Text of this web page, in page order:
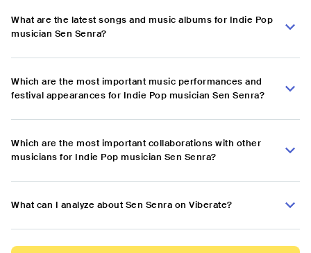
What are the latest songs and music albums for Indie Pop
musician Sen Senra?
Which are the most important music performances and
festival appearances for Indie Pop musician Sen Senra?
Which are the most important collaborations with other
musicians for Indie Pop musician Sen Senra?
What can I analyze about Sen Senra on Viberate?